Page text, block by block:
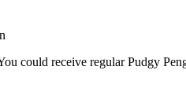
could receive regular Pudgy